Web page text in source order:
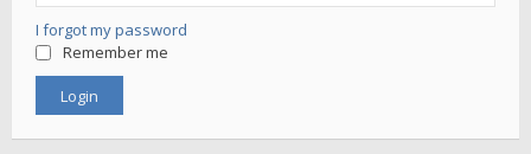
I forgot my password
Remember me